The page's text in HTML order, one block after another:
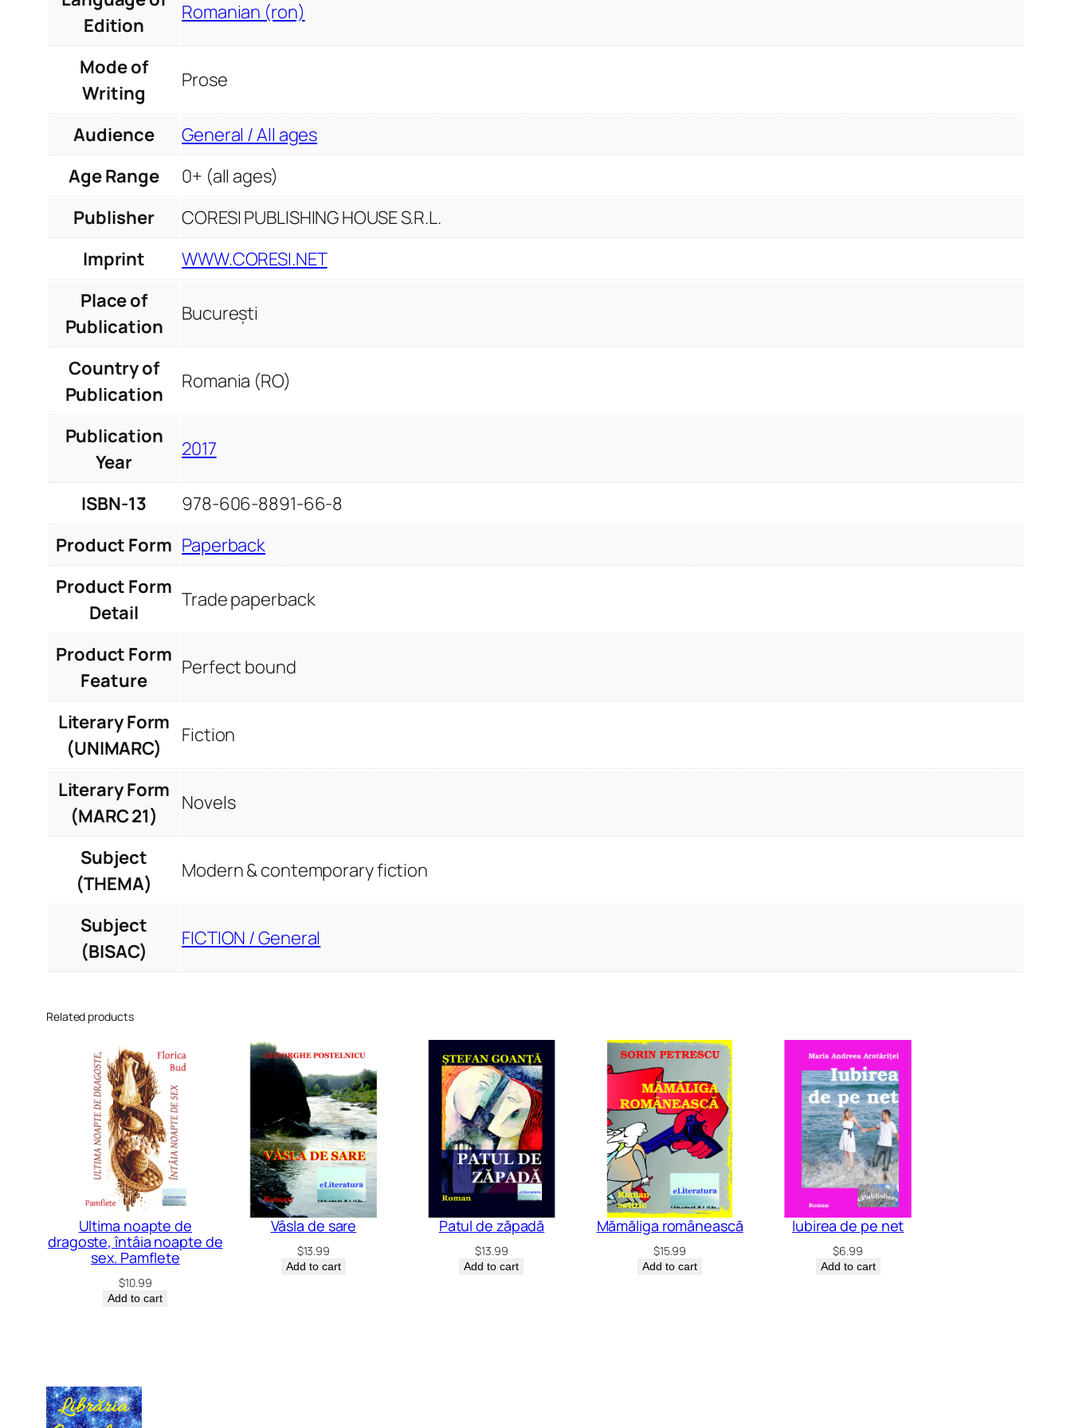
Edition
Romanian (ron)
Mode of
Writing
Prose
Audience
General / All ages
Age Range
0+ (all ages)
Publisher
CORESI PUBLISHING HOUSE S.R.L.
Imprint
WWW.CORESI.NET
Place of
Publication
București
Country of
Publication
Romania (RO)
Publication
Year
2017
ISBN-13
978-606-8891-66-8
Product Form Paperback
Product Form
Detail
Trade paperback
Product Form
Feature
Perfect bound
Literary Form
(UNIMARC)
Fiction
Literary Form
(MARC 21)
Novels
Subject
(THEMA)
Modern & contemporary fiction
Subject
(BISAC)
FICTION / General
Related products
Ultima noapte de
dragoste, întâia noapte de
sex. Pamflete
$10.99
Add to cart
Vâsla de sare
$13.99
Add to cart
Patul de zăpadă
$13.99
Add to cart
Mămăliga românească
$15.99
Add to cart
Iubirea de pe net
$6.99
Add to cart